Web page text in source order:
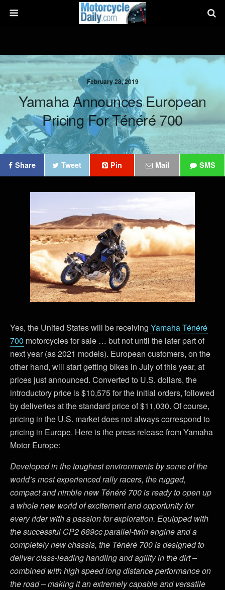
February 28, 2019
Yamaha Announces European
Pricing For Ténéré 700
Share Tweet Pin Mail SMS
Yes, the United States will be receiving Yamaha Ténéré
700 motorcycles for sale … but not until the later part of
next year (as 2021 models). European customers, on the
other hand, will start getting bikes in July of this year, at
prices just announced. Converted to U.S. dollars, the
introductory price is $10,575 for the initial orders, followed
by deliveries at the standard price of $11,030. Of course,
pricing in the U.S. market does not always correspond to
pricing in Europe. Here is the press release from Yamaha
Motor Europe:
Developed in the toughest environments by some of the
world’s most experienced rally racers, the rugged,
compact and nimble new Ténéré 700 is ready to open up
a whole new world of excitement and opportunity for
every rider with a passion for exploration. Equipped with
the successful CP2 689cc parallel-twin engine and a
completely new chassis, the Ténéré 700 is designed to
deliver class-leading handling and agility in the dirt –
combined with high speed long distance performance on
the road – making it an extremely capable and versatile